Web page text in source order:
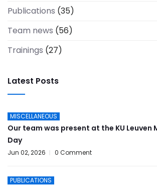
Publications (35)
Team news (56)
Trainings (27)
Latest Posts
MISCELLANEOUS
Our team was present at the KU Leuven
Day
Jun 02, 2026 0 Comment
PUBLICATIONS